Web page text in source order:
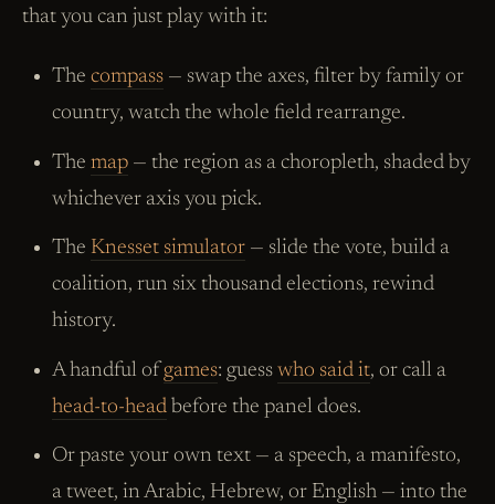
that you can just play with it:
The compass— swap the axes, filter by family or
country, watch the whole field rearrange.
The map— the region as a choropleth, shaded by
whichever axis you pick.
The Knesset simulator— slide the vote, build a
coalition, run six thousand elections, rewind
history.
A handful of games: guess who said it, or call a
head-to-headbefore the panel does.
Or paste your own text — a speech, a manifesto,
a tweet, in Arabic, Hebrew, or English — into the